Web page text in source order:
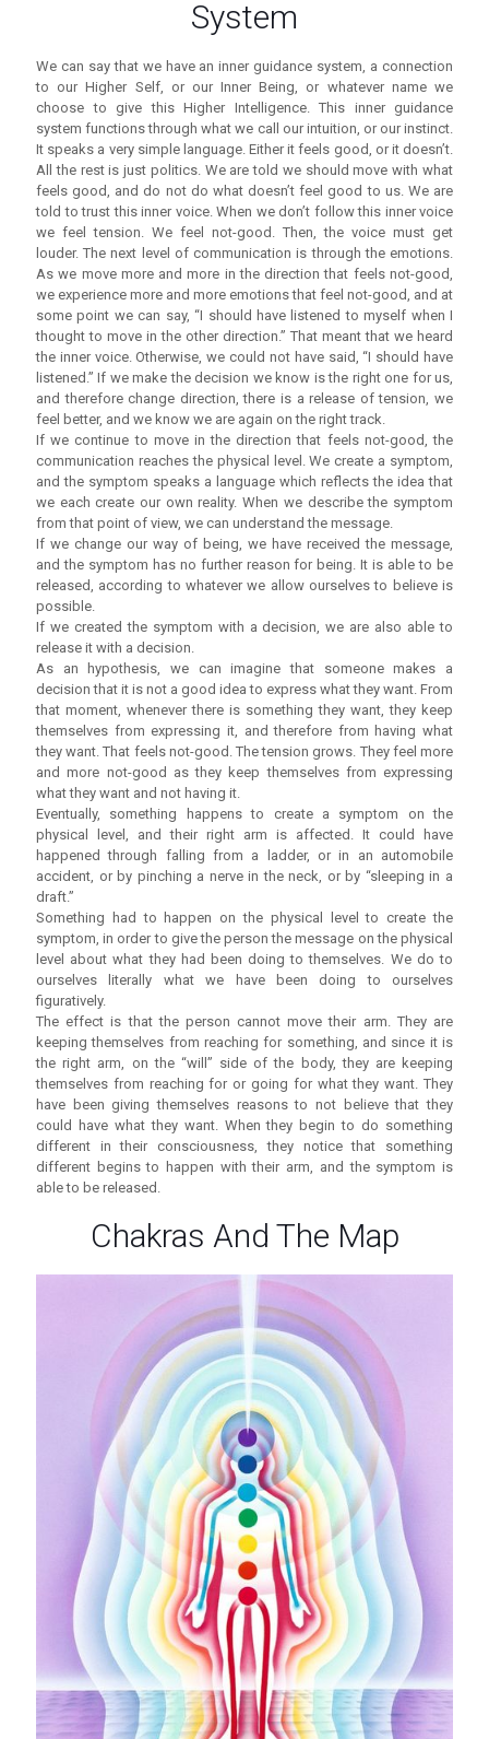
System
We can say that we have an inner guidance system, a connection
to our Higher Self, or our Inner Being, or whatever name we
choose to give this Higher Intelligence. This inner guidance
system functions through what we call our intuition, or our instinct.
It speaks a very simple language. Either it feels good, or it doesn’t.
All the rest is just politics. We are told we should move with what
feels good, and do not do what doesn’t feel good to us. We are
told to trust this inner voice. When we don’t follow this inner voice
we feel tension. We feel not-good. Then, the voice must get
louder. The next level of communication is through the emotions.
As we move more and more in the direction that feels not-good,
we experience more and more emotions that feel not-good, and at
some point we can say, “I should have listened to myself when I
thought to move in the other direction.” That meant that we heard
the inner voice. Otherwise, we could not have said, “I should have
listened.” If we make the decision we know is the right one for us,
and therefore change direction, there is a release of tension, we
feel better, and we know we are again on the right track.
If we continue to move in the direction that feels not-good, the
communication reaches the physical level. We create a symptom,
and the symptom speaks a language which reflects the idea that
we each create our own reality. When we describe the symptom
from that point of view, we can understand the message.
If we change our way of being, we have received the message,
and the symptom has no further reason for being. It is able to be
released, according to whatever we allow ourselves to believe is
possible.
If we created the symptom with a decision, we are also able to
release it with a decision.
As an hypothesis, we can imagine that someone makes a
decision that it is not a good idea to express what they want. From
that moment, whenever there is something they want, they keep
themselves from expressing it, and therefore from having what
they want. That feels not-good. The tension grows. They feel more
and more not-good as they keep themselves from expressing
what they want and not having it.
Eventually, something happens to create a symptom on the
physical level, and their right arm is affected. It could have
happened through falling from a ladder, or in an automobile
accident, or by pinching a nerve in the neck, or by “sleeping in a
draft.”
Something had to happen on the physical level to create the
symptom, in order to give the person the message on the physical
level about what they had been doing to themselves. We do to
ourselves literally what we have been doing to ourselves
figuratively.
The effect is that the person cannot move their arm. They are
keeping themselves from reaching for something, and since it is
the right arm, on the “will” side of the body, they are keeping
themselves from reaching for or going for what they want. They
have been giving themselves reasons to not believe that they
could have what they want. When they begin to do something
different in their consciousness, they notice that something
different begins to happen with their arm, and the symptom is
able to be released.
Chakras And The Map